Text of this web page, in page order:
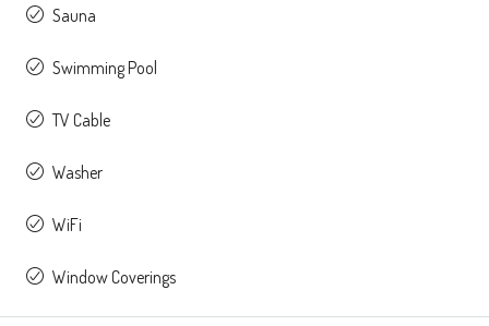
Sauna
Swimming Pool
TV Cable
Washer
WiFi
Window Coverings